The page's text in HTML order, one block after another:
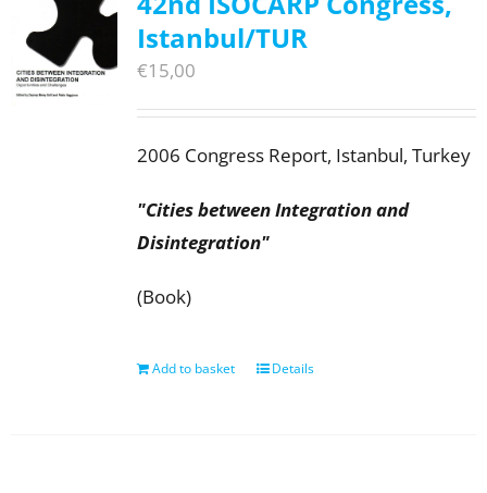
Istanbul/TUR
€15,00
2006 Congress Report, Istanbul, Turkey
"Cities between Integration and
Disintegration"
(Book)
Add to basket Details